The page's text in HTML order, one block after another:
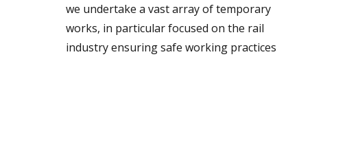
we undertake a vast array of temporary
works, in particular focused on the rail
industry ensuring safe working practices